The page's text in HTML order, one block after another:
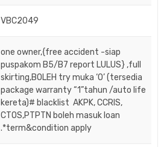
VBC2049
one owner,{free accident -siap
puspakom B5/B7 report LULUS} ,full
skirting,BOLEH try muka ‘O’ (tersedia
package warranty “1”tahun /auto life
kereta)# blacklist AKPK, CCRIS,
CTOS,PTPTN boleh masuk loan
.*term&condition apply